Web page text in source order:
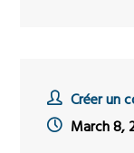
Créer un
March 8,